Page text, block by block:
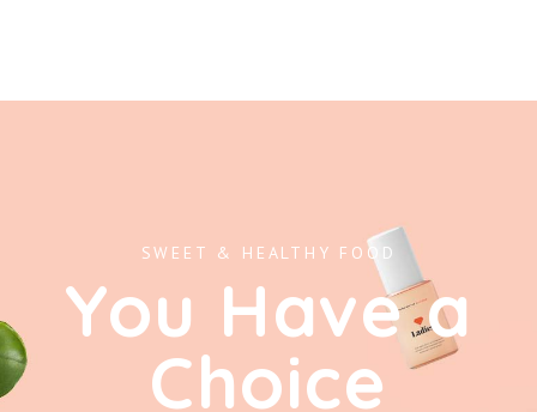
SWEET & HEALTHY FOOD
You Have a
Choice